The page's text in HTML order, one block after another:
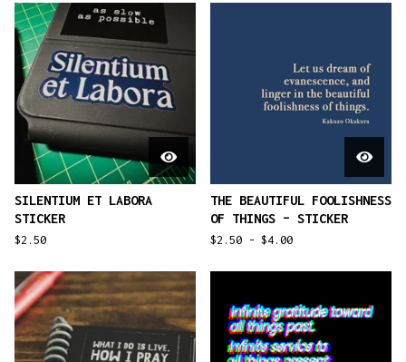
SILENTIUM ET LABORA
STICKER
$2.50
THE BEAUTIFUL FOOLISHNESS
OF THINGS – STICKER
$2.50 - $4.00